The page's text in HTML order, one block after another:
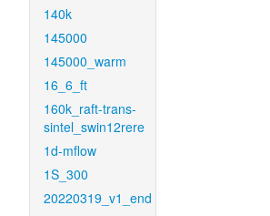
140k
145000
145000_warm
16_6_ft
160k_raft-trans-
sintel_swin12rere
1d-mflow
1S_300
20220319_v1_end